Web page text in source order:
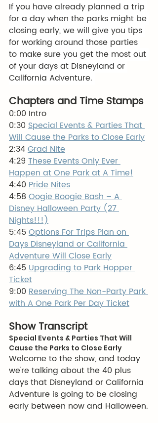
If you have already planned a trip
for a day when the parks might be
closing early, we will give you tips
for working around those parties
to make sure you get the most out
of your days at Disneyland or
California Adventure.
Chapters and Time Stamps
0:00 Intro
0:30 Special Events & Parties That
Will Cause the Parks to Close Early
2:34 Grad Nite
4:29 These Events Only Ever
Happen at One Park at A Time!
4:40 Pride Nites
4:58 Oogie Boogie Bash – A
Disney Halloween Party (27
Nights!!!)
5:45 Options For Trips Plan on
Days Disneyland or California
Adventure Will Close Early
6:45 Upgrading to Park Hopper
Ticket
9:00 Reserving The Non-Party Park
with A One Park Per Day Ticket
Show Transcript
Special Events & Parties That Will
Cause the Parks to Close Early
Welcome to the show, and today
we're talking about the 40 plus
days that Disneyland or California
Adventure is going to be closing
early between now and Halloween.